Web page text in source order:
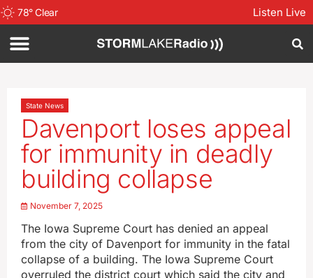
78°Clear Listen Live
State News
Davenport loses appeal
for immunity in deadly
building collapse
November 7, 2025
The Iowa Supreme Court has denied an appeal
from the city of Davenport for immunity in the fatal
collapse of a building. The Iowa Supreme Court
overruled the district court which said the city and